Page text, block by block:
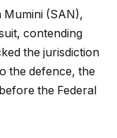
Mumini (SAN),
contending
the jurisdiction
the defence, the
the Federal